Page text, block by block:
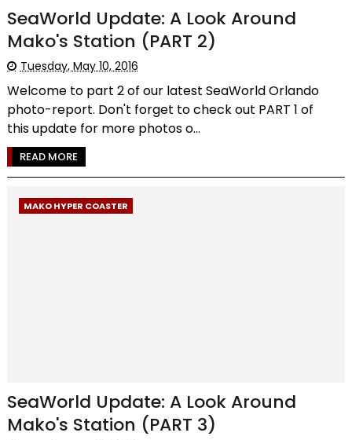
SeaWorld Update: A Look Around
Mako's Station (PART 2)
Tuesday, May 10, 2016
Welcome to part 2 of our latest SeaWorld Orlando
photo-report. Don't forget to check out PART 1 of
this update for more photos o...
READ MORE
MAKO HYPER COASTER
SeaWorld Update: A Look Around
Mako's Station (PART 3)